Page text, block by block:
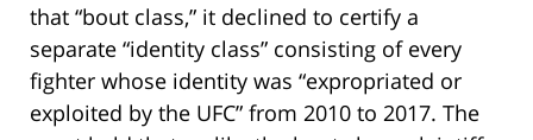
that “bout class,” it declined to certify a
separate “identity class” consisting of every
fighter whose identity was “expropriated or
exploited by the UFC” from 2010 to 2017. The